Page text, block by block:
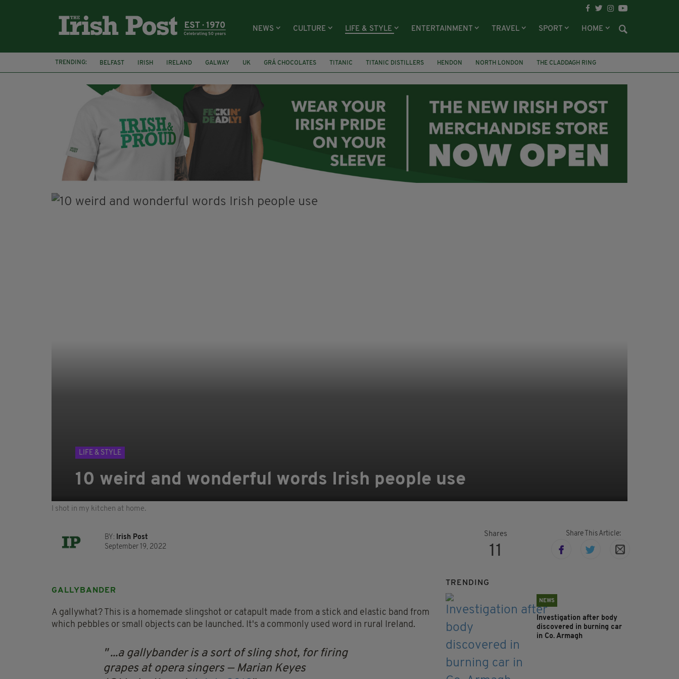
NEWS CULTURE LIFE & STYLE ENTERTAINMENT TRAVEL SPORT HOME
TRENDING: BELFAST IRISH IRELAND GALWAY UK GRÁ CHOCOLATES TITANIC TITANIC DISTILLERS HENDON NORTH LONDON
THE CLADDAGH RING
NURSING
LIFE & STYLE
10 weird and wonderful words Irish people use
I shot in my kitchen at home.
BY: Irish Post
September 19, 2022
Shares
11
Share This Article:
GALLYBANDER
A gallywhat? This is a homemade slingshot or catapult made from a stick and elastic band from
which pebbles or small objects can be launched. It's a commonly used word in rural Ireland.
...a gallybander is a sort of sling shot, for firing
grapes at opera singers — Marian Keyes
TRENDING
NEWS
Investigation after body
discovered in burning car
in Co. Armagh